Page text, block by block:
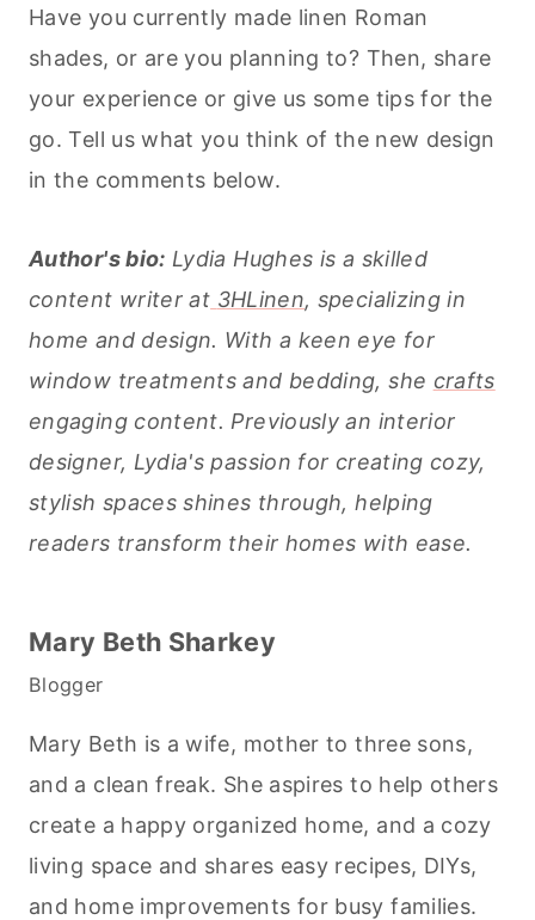
Have you currently made linen Roman
shades, or are you planning to? Then, share
your experience or give us some tips for the
go. Tell us what you think of the new design
in the comments below.
Author's bio: Lydia Hughes is a skilled
content writer at 3HLinen, specializing in
home and design. With a keen eye for
window treatments and bedding, she crafts
engaging content. Previously an interior
designer, Lydia's passion for creating cozy,
stylish spaces shines through, helping
readers transform their homes with ease.
Mary Beth Sharkey
Blogger
Mary Beth is a wife, mother to three sons,
and a clean freak. She aspires to help others
create a happy organized home, and a cozy
living space and shares easy recipes, DIYs,
and home improvements for busy families.